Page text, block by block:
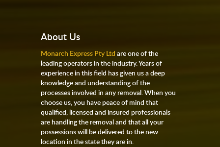
About Us
Monarch Express Pty Ltd are one of the
leading operators in the industry. Years of
experience in this field has given us a deep
knowledge and understanding of the
processes involved in any removal. When you
choose us, you have peace of mind that
qualified, licensed and insured professionals
are handling the removal and that all your
possessions will be delivered to the new
location in the state they are in.